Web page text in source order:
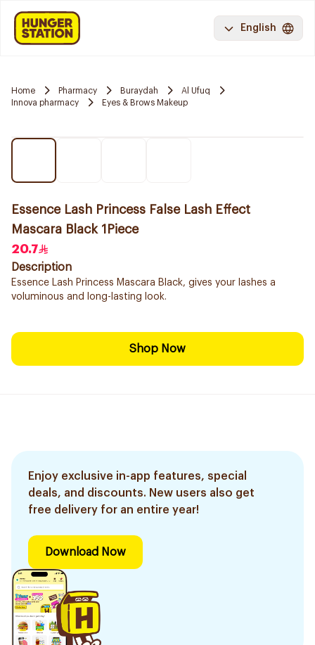
English
Home Pharmacy Buraydah
Al Ufuq
Innova pharmacy
Eyes & Brows Makeup
Essence Lash Princess False Lash Effect
Mascara Black 1Piece
20.7
Description
Essence Lash Princess Mascara Black, gives your lashes a
voluminous and long-lasting look.
Shop Now
Enjoy exclusive in-app features, special
deals, and discounts. New users also get
free delivery for an entire year!
Download Now